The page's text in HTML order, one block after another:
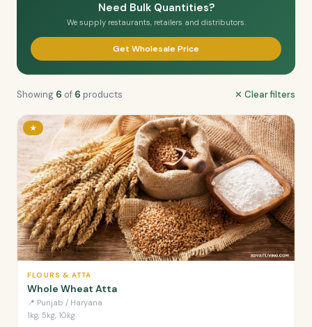
Need Bulk Quantities?
We supply restaurants, retailers and distributors.
Get Wholesale Price
Showing 6 of 6 products ✕ Clear filters
★
FLOURS & ATTA
Whole Wheat Atta
📍 Punjab / Haryana
1kg, 5kg, 10kg